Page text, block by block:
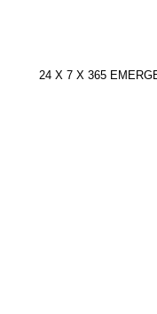
24 X 7 X 365